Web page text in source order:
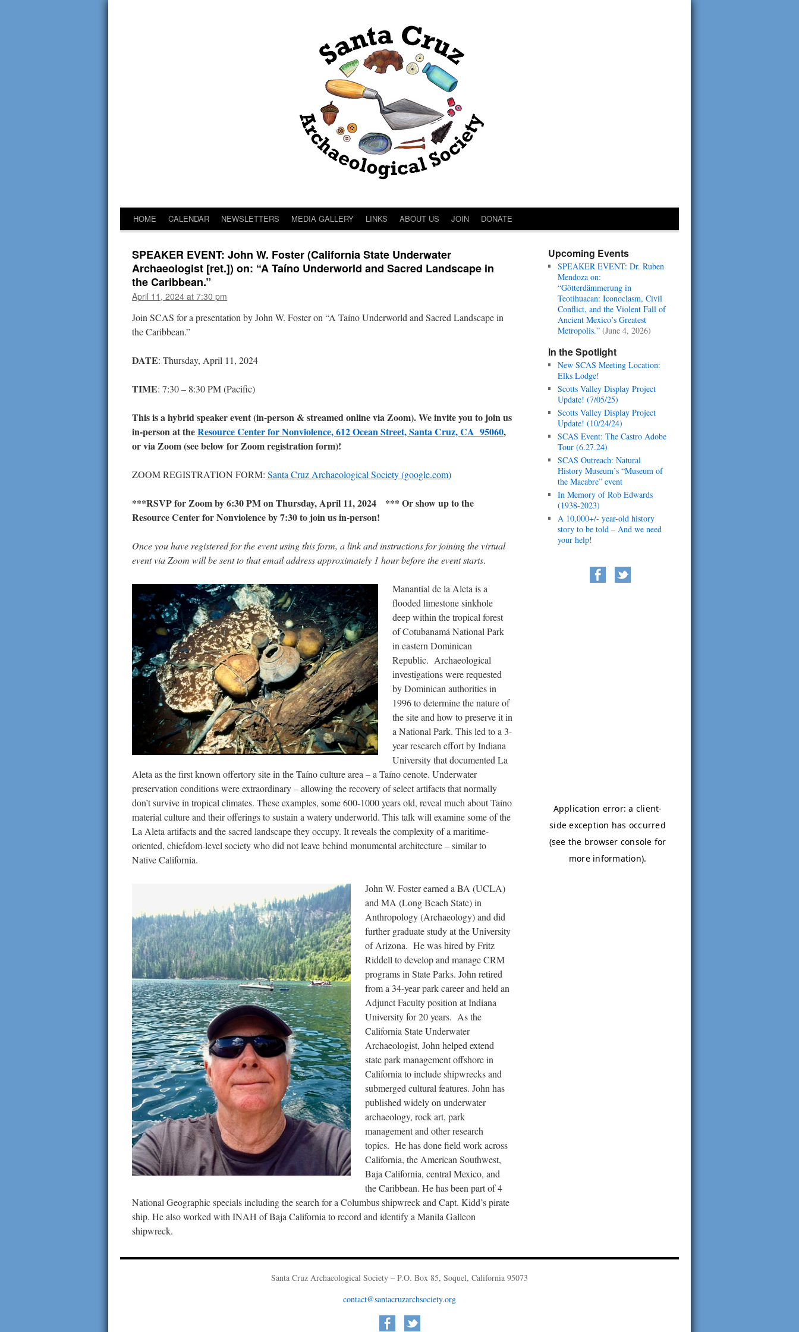
HOME CALENDAR NEWSLETTERS MEDIA GALLERY LINKS ABOUT US JOIN DONATE
SPEAKER EVENT: John W. Foster (California State Underwater
Archaeologist [ret.]) on: “A Taíno Underworld and Sacred Landscape in
the Caribbean.”
April 11, 2024 at 7:30 pm
Join SCAS for a presentation by John W. Foster on “A Taíno Underworld and Sacred Landscape in
the Caribbean.”
DATE: Thursday, April 11, 2024
TIME: 7:30 – 8:30 PM (Pacific)
This is a hybrid speaker event (in-person & streamed online via Zoom). We invite you to join us
in-person at theResource Center for Nonviolence, 612 Ocean Street, Santa Cruz, CA 95060,
or via Zoom (see below for Zoom registration form)!
ZOOM REGISTRATION FORM: Santa Cruz Archaeological Society (google.com)
***RSVP for Zoom by 6:30 PM on Thursday, April 11, 2024 *** Or show up to the
Resource Center for Nonviolence by 7:30 to join us in-person!
Once you have registered for the event using this form, a link and instructions for joining the virtual
event via Zoom will be sent to that email address approximately 1 hour before the event starts.
Manantial de la Aleta is a
flooded limestone sinkhole
deep within the tropical forest
of Cotubanamá National Park
in eastern Dominican
Republic. Archaeological
investigations were requested
by Dominican authorities in
1996 to determine the nature of
the site and how to preserve it in
a National Park. This led to a 3-
year research effort by Indiana
University that documented La
Aleta as the first known offertory site in the Taíno culture area – a Taíno cenote. Underwater
preservation conditions were extraordinary – allowing the recovery of select artifacts that normally
don’t survive in tropical climates. These examples, some 600-1000 years old, reveal much about Taíno
material culture and their offerings to sustain a watery underworld. This talk will examine some of the
La Aleta artifacts and the sacred landscape they occupy. It reveals the complexity of a maritime-
oriented, chiefdom-level society who did not leave behind monumental architecture – similar to
Native California.
John W. Foster earned a BA (UCLA)
and MA (Long Beach State) in
Anthropology (Archaeology) and did
further graduate study at the University
of Arizona. He was hired by Fritz
Riddell to develop and manage CRM
programs in State Parks. John retired
from a 34-year park career and held an
Adjunct Faculty position at Indiana
University for 20 years. As the
California State Underwater
Archaeologist, John helped extend
state park management offshore in
California to include shipwrecks and
submerged cultural features. John has
published widely on underwater
archaeology, rock art, park
management and other research
topics. He has done field work across
California, the American Southwest,
Baja California, central Mexico, and
the Caribbean. He has been part of 4
National Geographic specials including the search for a Columbus shipwreck and Capt. Kidd’s pirate
ship. He also worked with INAH of Baja California to record and identify a Manila Galleon
shipwreck.
Upcoming Events
SPEAKER EVENT: Dr. Ruben
Mendoza on:
“Götterdämmerung in
Teotihuacan: Iconoclasm, Civil
Conflict, and the Violent Fall of
Ancient Mexico’s Greatest
Metropolis.” (June 4, 2026)
In the Spotlight
New SCAS Meeting Location:
Elks Lodge!
Scotts Valley Display Project
Update! (7/05/25)
Scotts Valley Display Project
Update! (10/24/24)
SCAS Event: The Castro Adobe
Tour (6.27.24)
SCAS Outreach: Natural
History Museum’s “Museum of
the Macabre” event
In Memory of Rob Edwards
(1938-2023)
A 10,000+/- year-old history
story to be told – And we need
your help!
Santa Cruz Archaeological Society – P.O. Box 85, Soquel, California 95073
contact@santacruzarchsociety.org